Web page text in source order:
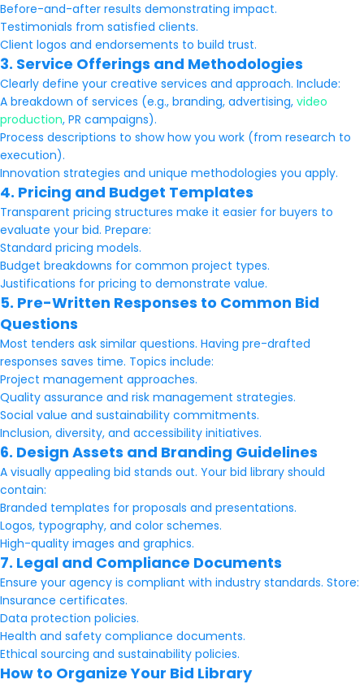
Before-and-after results demonstrating impact.
Testimonials from satisfied clients.
Client logos and endorsements to build trust.
3. Service Offerings and Methodologies
Clearly define your creative services and approach. Include:
A breakdown of services (e.g., branding, advertising, video
production, PR campaigns).
Process descriptions to show how you work (from research to
execution).
Innovation strategies and unique methodologies you apply.
4. Pricing and Budget Templates
Transparent pricing structures make it easier for buyers to
evaluate your bid. Prepare:
Standard pricing models.
Budget breakdowns for common project types.
Justifications for pricing to demonstrate value.
5. Pre-Written Responses to Common Bid
Questions
Most tenders ask similar questions. Having pre-drafted
responses saves time. Topics include:
Project management approaches.
Quality assurance and risk management strategies.
Social value and sustainability commitments.
Inclusion, diversity, and accessibility initiatives.
6. Design Assets and Branding Guidelines
A visually appealing bid stands out. Your bid library should
contain:
Branded templates for proposals and presentations.
Logos, typography, and color schemes.
High-quality images and graphics.
7. Legal and Compliance Documents
Ensure your agency is compliant with industry standards. Store:
Insurance certificates.
Data protection policies.
Health and safety compliance documents.
Ethical sourcing and sustainability policies.
How to Organize Your Bid Library